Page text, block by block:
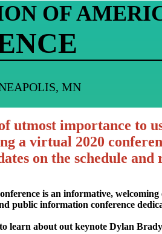
OF
MN
utmost importance to
a virtual 2020
on the schedule
is an informative,
public information conference
learn about out keynote Dylan